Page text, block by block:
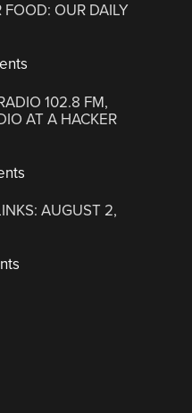
FOOD: OUR DAILY
102.8 FM,
AT A HACKER
AUGUST 2,